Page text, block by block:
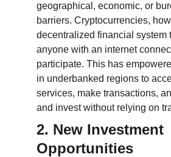
geographical, economic, or
barriers. Cryptocurrencies,
decentralized financial system
anyone with an internet
participate. This has
in underbanked regions to
services, make transactions,
and invest without relying on
2. New Investment
Opportunities